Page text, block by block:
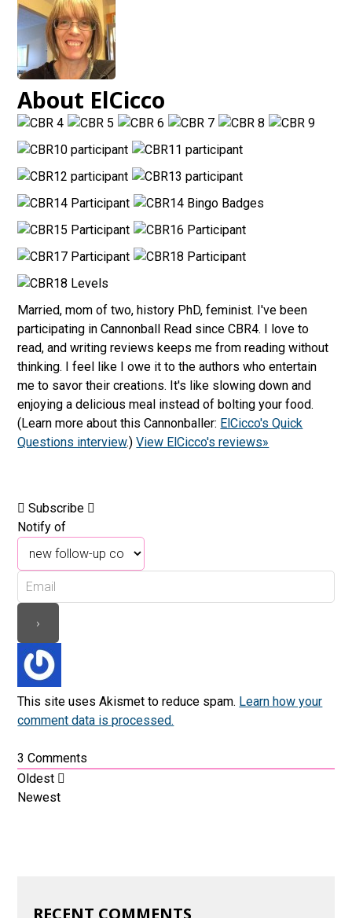
About ElCicco
Married, mom of two, history PhD, feminist. I've been
participating in Cannonball Read since CBR4. I love to
read, and writing reviews keeps me from reading without
thinking. I feel like I owe it to the authors who entertain
me to savor their creations. It's like slowing down and
enjoying a delicious meal instead of bolting your food.
(Learn more about this Cannonballer: ElCicco's Quick
Questions interview.)View ElCicco's reviews»
Subscribe
Notify of
This site uses Akismet to reduce spam. Learn how your
comment data is processed.
3 Comments
Oldest
Newest